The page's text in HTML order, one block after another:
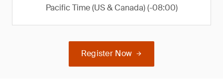
Pacific Time (US & Canada) (-08:00)
Register Now